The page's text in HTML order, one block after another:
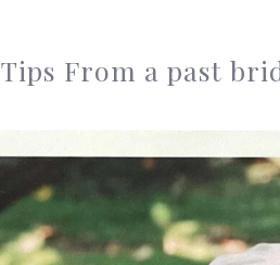
Tips From a past